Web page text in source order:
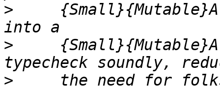
>
>
>
the need for